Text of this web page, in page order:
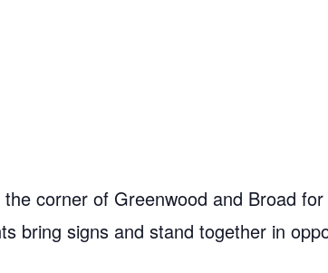
corner of Greenwood and Broad
bring signs and stand together in